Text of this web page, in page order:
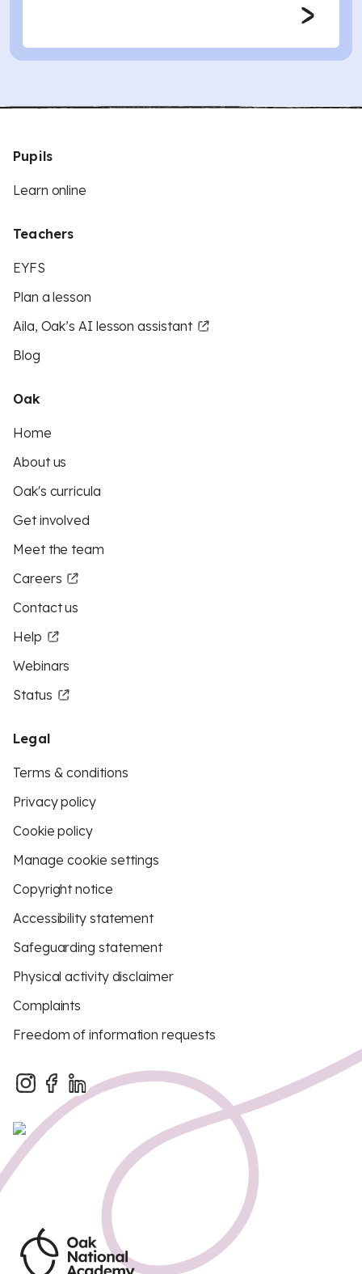
Pupils
Learn online
Teachers
EYFS
Plan a lesson
Aila, Oak’s AI lesson assistant
Blog
Oak
Home
About us
Oak's curricula
Get involved
Meet the team
Careers
Contact us
Help
Webinars
Status
Legal
Terms & conditions
Privacy policy
Cookie policy
Manage cookie settings
Copyright notice
Accessibility statement
Safeguarding statement
Physical activity disclaimer
Complaints
Freedom of information requests